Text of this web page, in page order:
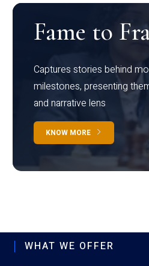
Fame to
Captures stories behind
milestones, presenting
and narrative lens
KNOW MORE
WHAT WE OFFER